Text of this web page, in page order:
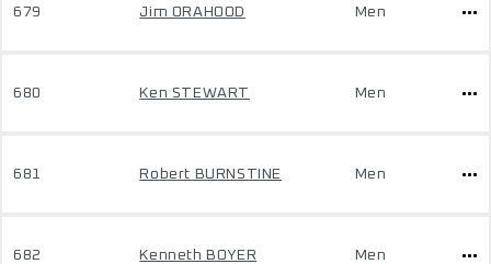
679 Jim ORAHOOD Men
680 Ken STEWART Men
681 Robert BURNSTINE Men
682 Kenneth BOYER Men